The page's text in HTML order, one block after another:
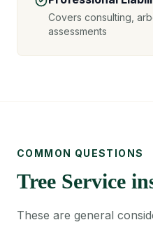
Covers consulting,
assessments
COMMON QUESTIONS
Tree Service
These are general